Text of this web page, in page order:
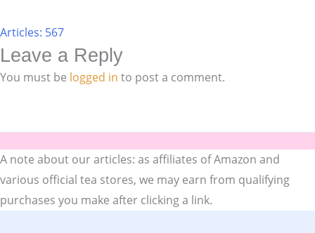
Articles: 567
Leave a Reply
You must be logged in to post a comment.
A note about our articles: as affiliates of Amazon and
various official tea stores, we may earn from qualifying
purchases you make after clicking a link.